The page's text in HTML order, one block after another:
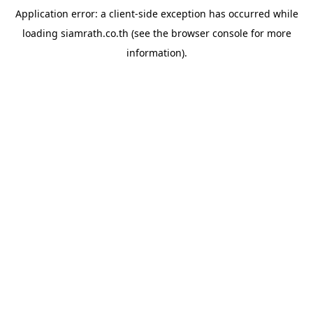
Application error: a client-side exception has occurred while
loading siamrath.co.th (see the browser consolefor more
information).